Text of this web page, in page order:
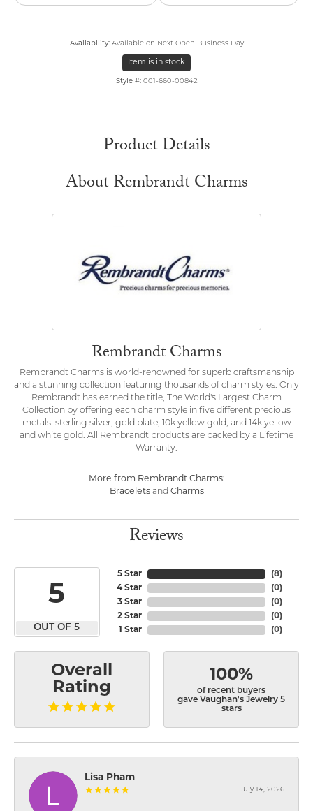
Availability: Available on Next Open Business Day
Item is in stock
Style #: 001-660-00842
Product Details
About Rembrandt Charms
Rembrandt Charms
Rembrandt Charms is world-renowned for superb craftsmanship
and a stunning collection featuring thousands of charm styles. Only
Rembrandt has earned the title, The World's Largest Charm
Collection by offering each charm style in five different precious
metals: sterling silver, gold plate, 10k yellow gold, and 14k yellow
and white gold. All Rembrandt products are backed by a Lifetime
Warranty.
More from Rembrandt Charms:
Braceletsand Charms
Reviews
5
OUT OF 5
5 Star
4 Star
3 Star
2 Star
1 Star
(8)
(0)
(0)
(0)
(0)
Overall
Rating
100%
of recent buyers
gave Vaughan's Jewelry 5
stars
Lisa Pham
July 14, 2026